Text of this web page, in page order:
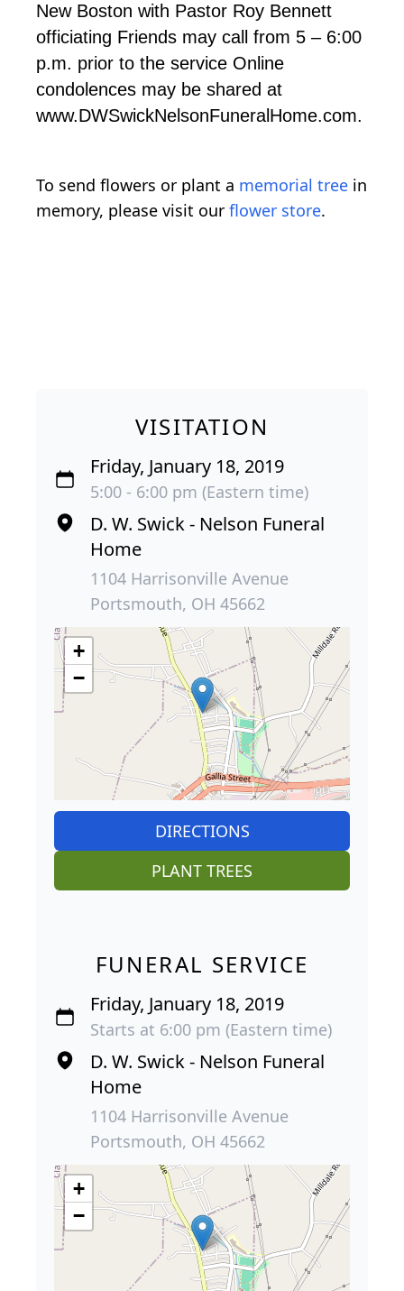
New Boston with Pastor Roy Bennett
officiating Friends may call from 5 – 6:00
p.m. prior to the service Online
condolences may be shared at
www.DWSwickNelsonFuneralHome.com.
To send flowers or plant a memorial tree in
memory, please visit our flower store.
VISITATION
Friday, January 18, 2019
5:00 - 6:00 pm (Eastern time)
D. W. Swick - Nelson Funeral
Home
1104 Harrisonville Avenue
Portsmouth, OH 45662
+
−
DIRECTIONS
PLANT TREES
FUNERAL SERVICE
Friday, January 18, 2019
Starts at 6:00 pm (Eastern time)
D. W. Swick - Nelson Funeral
Home
1104 Harrisonville Avenue
Portsmouth, OH 45662
+
−